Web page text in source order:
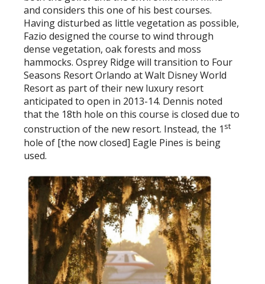
and considers this one of his best courses.
Having disturbed as little vegetation as possible,
Fazio designed the course to wind through
dense vegetation, oak forests and moss
hammocks. Osprey Ridge will transition to Four
Seasons Resort Orlando at Walt Disney World
Resort as part of their new luxury resort
anticipated to open in 2013-14. Dennis noted
that the 18th hole on this course is closed due to
construction of the new resort. Instead, the 1 st
hole of [the now closed] Eagle Pines is being
used.